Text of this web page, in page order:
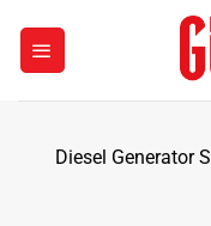
content
Diesel Generator